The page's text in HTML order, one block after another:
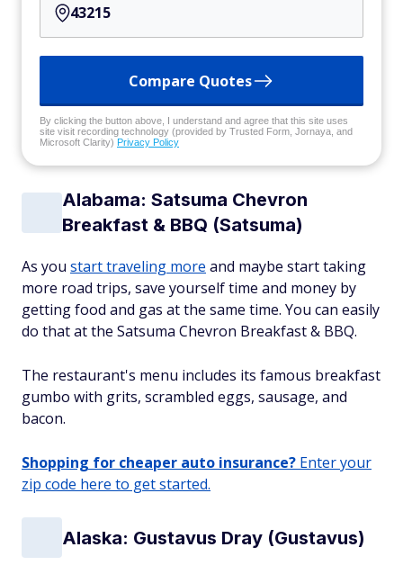
Compare Quotes
By clicking the button above, I understand and agree that this site uses
site visit recording technology (provided by Trusted Form, Jornaya, and
Microsoft Clarity) Privacy Policy
Alabama: Satsuma Chevron
Breakfast & BBQ (Satsuma)
As you start traveling more and maybe start taking
more road trips, save yourself time and money by
getting food and gas at the same time. You can easily
do that at the Satsuma Chevron Breakfast & BBQ.
The restaurant's menu includes its famous breakfast
gumbo with grits, scrambled eggs, sausage, and
bacon.
Shopping for cheaper auto insurance? Enter your
zip code here to get started.
Alaska: Gustavus Dray (Gustavus)